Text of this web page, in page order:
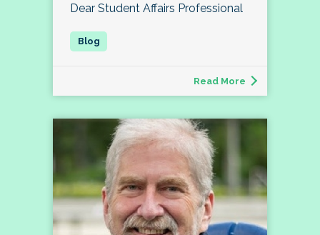
Dear Student Affairs Professional
Read More